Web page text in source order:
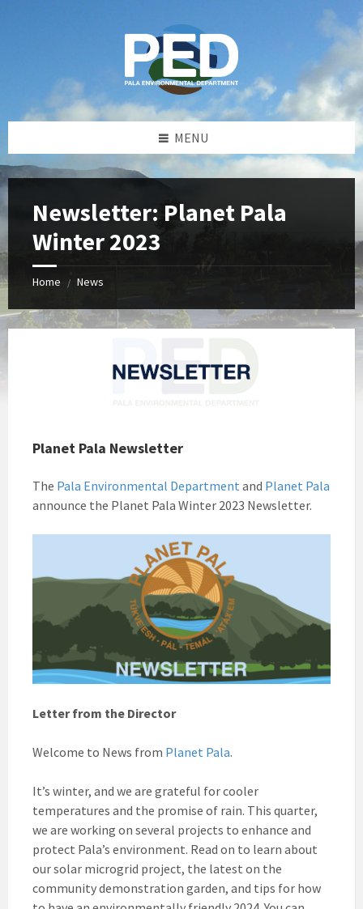
MENU
Newsletter: Planet Pala
Winter 2023
Home / News
Planet Pala Newsletter
The Pala Environmental Department and Planet Pala
announce the Planet Pala Winter 2023 Newsletter.
Letter from the Director
Welcome to News from Planet Pala.
It’s winter, and we are grateful for cooler
temperatures and the promise of rain. This quarter,
we are working on several projects to enhance and
protect Pala’s environment. Read on to learn about
our solar microgrid project, the latest on the
community demonstration garden, and tips for how